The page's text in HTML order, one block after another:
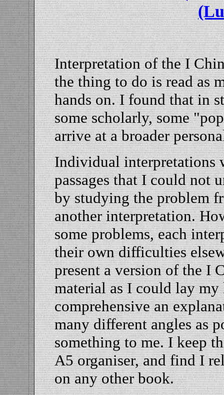
Interpretation of the I
the thing to do is read as
hands on. I found that in
some scholarly, some
arrive at a broader
Individual interpretations
passages that I could not
by studying the problem
another interpretation.
some problems, each
their own difficulties
present a version of the I
material as I could lay my
comprehensive an
many different angles as
something to me. I keep
A5 organiser, and find I
on any other book.